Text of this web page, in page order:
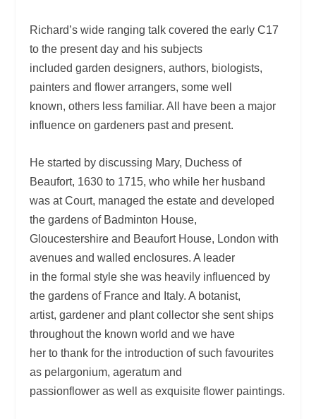
Richard’s wide ranging talk covered the early C17
to the present day and his subjects
included garden designers, authors, biologists,
painters and flower arrangers, some well
known, others less familiar. All have been a major
influence on gardeners past and present.
He started by discussing Mary, Duchess of
Beaufort, 1630 to 1715, who while her husband
was at Court, managed the estate and developed
the gardens of Badminton House,
Gloucestershire and Beaufort House, London with
avenues and walled enclosures. A leader
in the formal style she was heavily influenced by
the gardens of France and Italy. A botanist,
artist, gardener and plant collector she sent ships
throughout the known world and we have
her to thank for the introduction of such favourites
as pelargonium, ageratum and
passionflower as well as exquisite flower paintings.